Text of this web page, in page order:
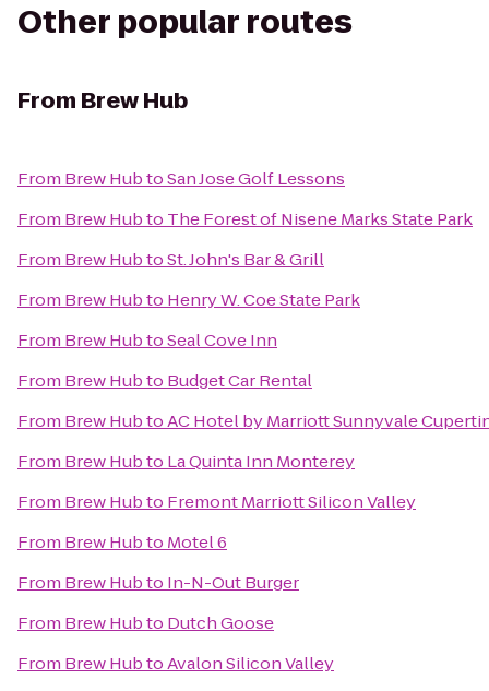
Other popular routes
From Brew Hub
From Brew HubtoSan Jose Golf Lessons
From Brew Hubto The Forest of Nisene Marks State Park
From Brew HubtoSt. John's Bar & Grill
From Brew Hubto Henry W. Coe State Park
From Brew HubtoSeal Cove Inn
From Brew Hubto Budget Car Rental
From Brew HubtoAC Hotel by Marriott Sunnyvale
From Brew Hubto La Quinta Inn Monterey
From Brew Hubto Fremont Marriott Silicon Valley
From Brew Hubto Motel 6
From Brew Hubto In-N-Out Burger
From Brew Hubto Dutch Goose
From Brew HubtoAvalon Silicon Valley